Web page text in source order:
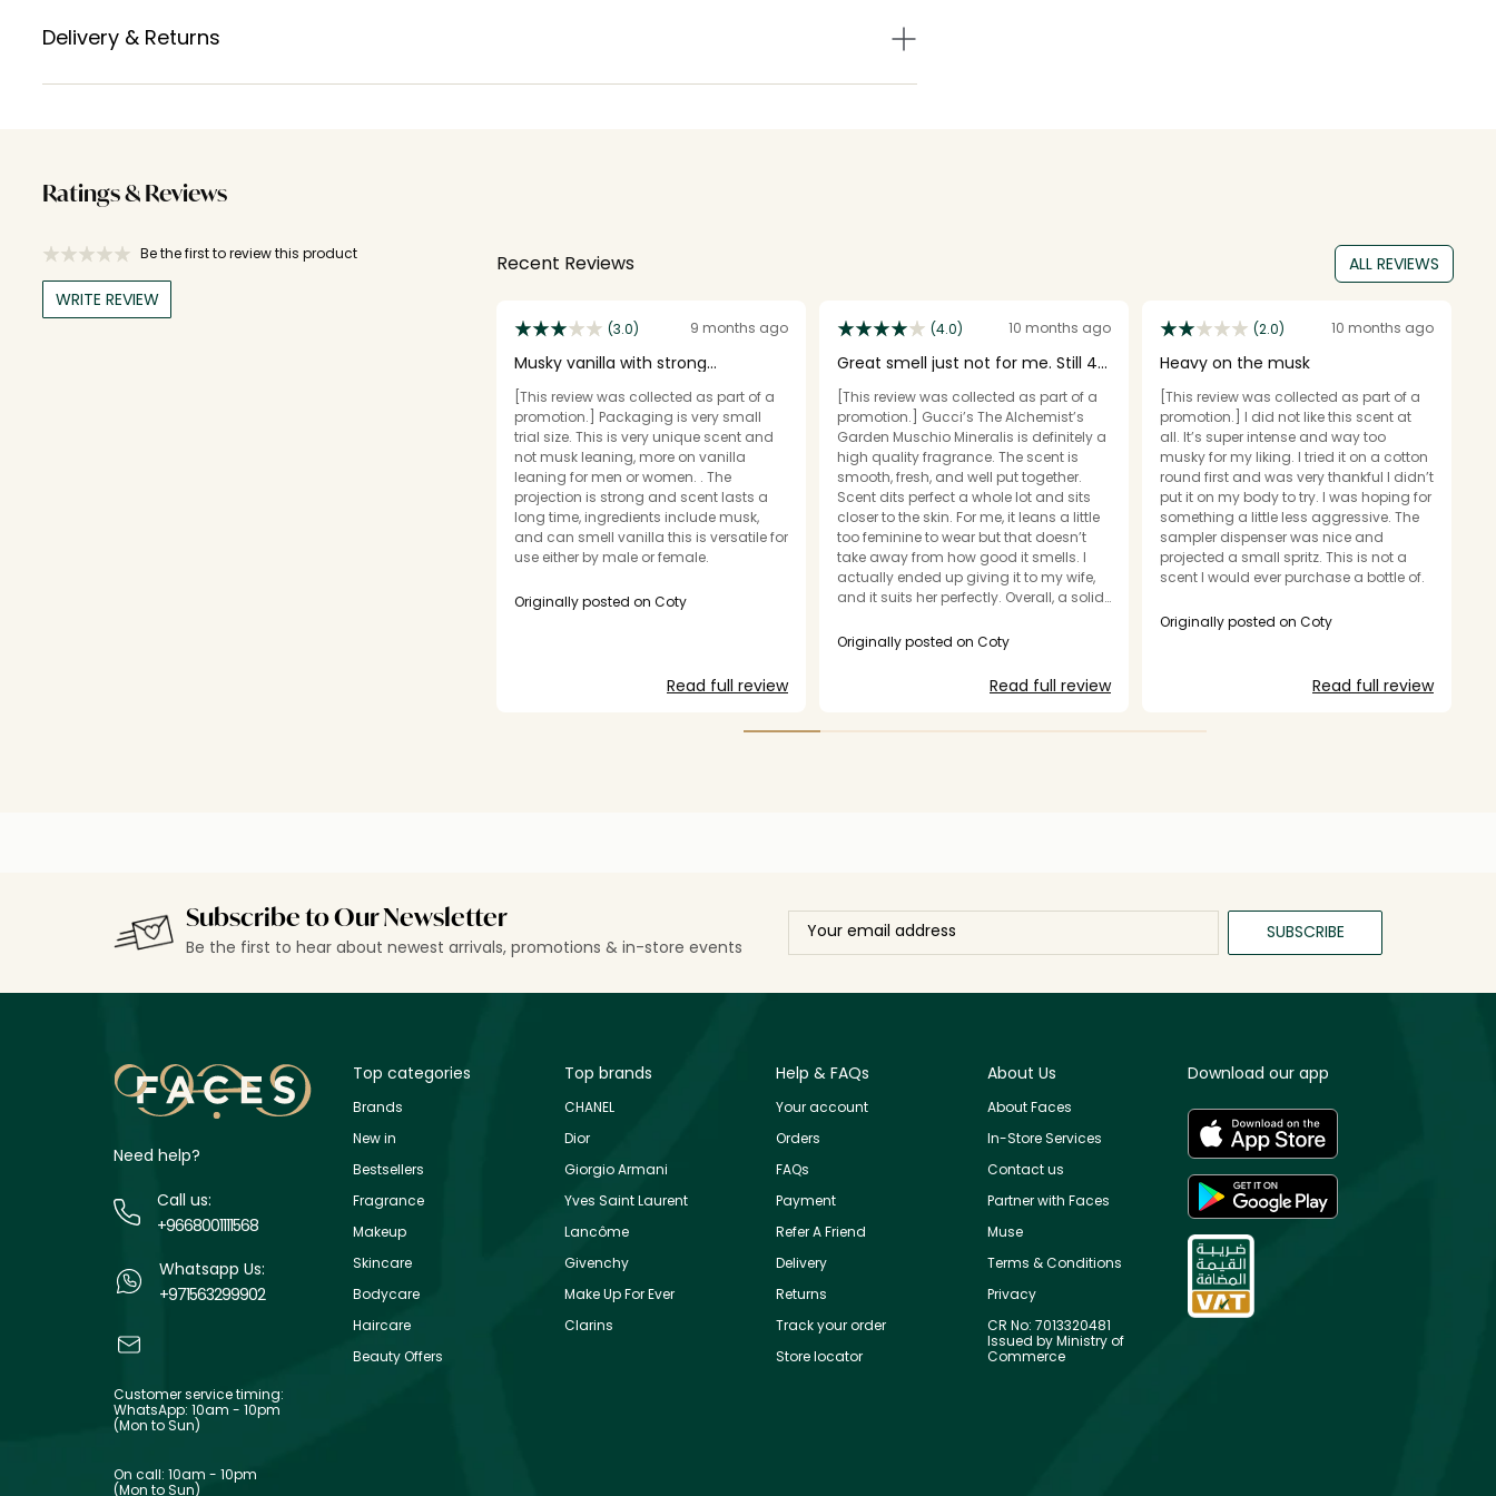
Delivery & Returns
Ratings & Reviews
Be the first to review this product
WRITE REVIEW
Recent Reviews ALL REVIEWS
(3.0) 9 months ago
Musky vanilla with strong
[This review was collected as part of a
promotion.] Packaging is very small
trial size. This is very unique scent and
not musk leaning, more on vanilla
leaning for men or women. . The
projection is strong and scent lasts a
long time, ingredients include musk,
and can smell vanilla this is versatile for
use either by male or female.
Originally posted on Coty
Read full review
(4.0) 10 months ago
Great smell just not for me. Still 4
[This review was collected as part of a
promotion.] Gucci’s The Alchemist’s
Garden Muschio Mineralis is definitely a
high quality fragrance. The scent is
smooth, fresh, and well put together.
Scent dits perfect a whole lot and sits
closer to the skin. For me, it leans a little
too feminine to wear but that doesn’t
take away from how good it smells. I
actually ended up giving it to my wife,
and it suits her perfectly. Overall, a solid
Originally posted on Coty
Read full review
(2.0) 10 months ago
Heavy on the musk
[This review was collected as part of a
promotion.] I did not like this scent at
all. It’s super intense and way too
musky for my liking. I tried it on a cotton
round first and was very thankful I didn’t
put it on my body to try. I was hoping for
something a little less aggressive. The
sampler dispenser was nice and
projected a small spritz. This is not a
scent I would ever purchase a bottle of.
Originally posted on Coty
Read full review
Subscribe to Our Newsletter
Be the first to hear about newest arrivals, promotions & in-store events
SUBSCRIBE
Need help?
Call us:
+9668001111568
Whatsapp Us:
+971563299902
Customer service timing:
WhatsApp: 10am - 10pm
(Mon to Sun)
On call: 10am - 10pm
(Mon to Sun)
Top categories
Brands
New in
Bestsellers
Fragrance
Makeup
Skincare
Bodycare
Haircare
Beauty Offers
Top brands
CHANEL
Dior
Giorgio Armani
Yves Saint Laurent
Lancôme
Givenchy
Make Up For Ever
Clarins
Help & FAQs
Your account
Orders
FAQs
Payment
Refer A Friend
Delivery
Returns
Track your order
Store locator
About Us
About Faces
In-Store Services
Contact us
Partner with Faces
Muse
Terms & Conditions
Privacy
CR No: 7013320481
Issued by Ministry of
Commerce
Download our app